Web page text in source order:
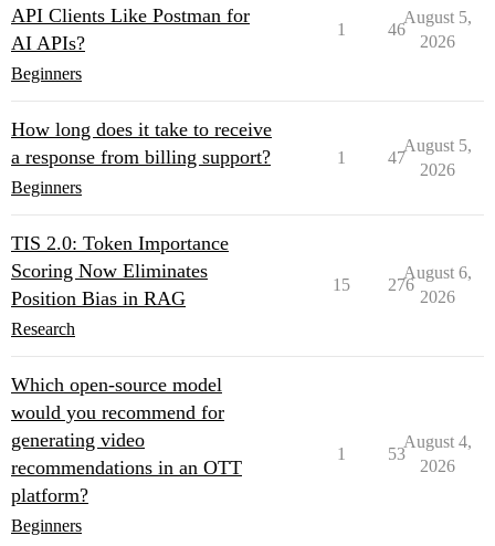
API Clients Like Postman for
AI APIs?
Beginners
1 46
August 5,
2026
How long does it take to receive
a response from billing support?
Beginners
1 47
August 5,
2026
TIS 2.0: Token Importance
Scoring Now Eliminates
Position Bias in RAG
Research
15 276
August 6,
2026
Which open-source model
would you recommend for
generating video
recommendations in an OTT
platform?
Beginners
1 53
August 4,
2026